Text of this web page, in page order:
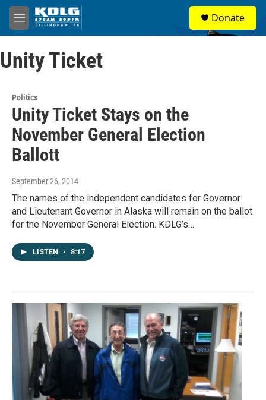
Skip to main content
M
e
u
Donate
Unity Ticket
Politics
Unity Ticket Stays on the
November General Election
Ballott
September 26, 2014
The names of the independent candidates for Governor
and Lieutenant Governor in Alaska will remain on the ballot
for the November General Election. KDLG’s…
LISTEN • 8:17